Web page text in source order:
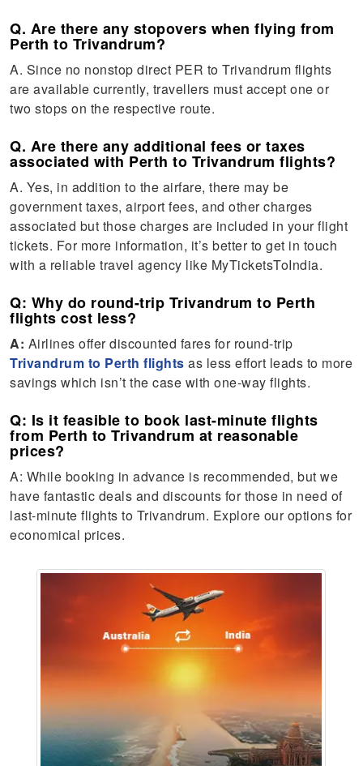
Q. Are there any stopovers when flying from
Perth to Trivandrum?
A. Since no nonstop direct PER to Trivandrum flights
are available currently, travellers must accept one or
two stops on the respective route.
Q. Are there any additional fees or taxes
associated with Perth to Trivandrum flights?
A. Yes, in addition to the airfare, there may be
government taxes, airport fees, and other charges
associated but those charges are included in your flight
tickets. For more information, it’s better to get in touch
with a reliable travel agency like MyTicketsToIndia.
Q: Why do round-trip Trivandrum to Perth
flights cost less?
A: Airlines offer discounted fares for round-trip
Trivandrum to Perth flights as less effort leads to more
savings which isn’t the case with one-way flights.
Q: Is it feasible to book last-minute flights
from Perth to Trivandrum at reasonable
prices?
A: While booking in advance is recommended, but we
have fantastic deals and discounts for those in need of
last-minute flights to Trivandrum. Explore our options for
economical prices.